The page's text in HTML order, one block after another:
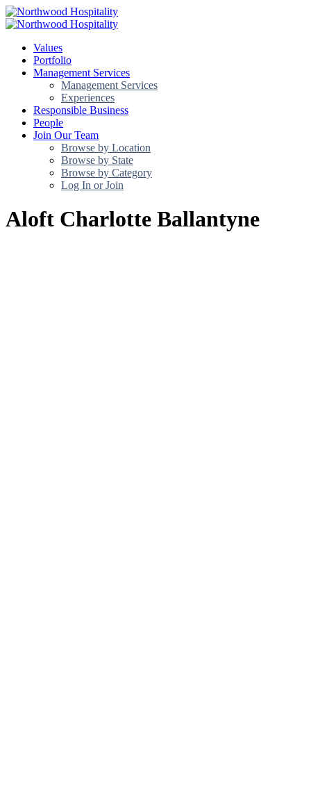
Values
Portfolio
Management Services
Management Services
Experiences
Responsible Business
People
Join Our Team
Browse by Location
Browse by State
Browse by Category
Log In or Join
Aloft Charlotte Ballantyne